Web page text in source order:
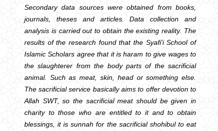
Secondary data sources were obtained from books,
journals, theses and articles. Data collection and
analysis is carried out to obtain the existing reality. The
results of the research found that the Syafi'i School of
Islamic Scholars agree that it is haram to give wages to
the slaughterer from the body parts of the sacrificial
animal. Such as meat, skin, head or something else.
The sacrificial service basically aims to offer devotion to
Allah SWT, so the sacrificial meat should be given in
charity to those who are entitled to it and to obtain
blessings, it is sunnah for the sacrificial shohibul to eat